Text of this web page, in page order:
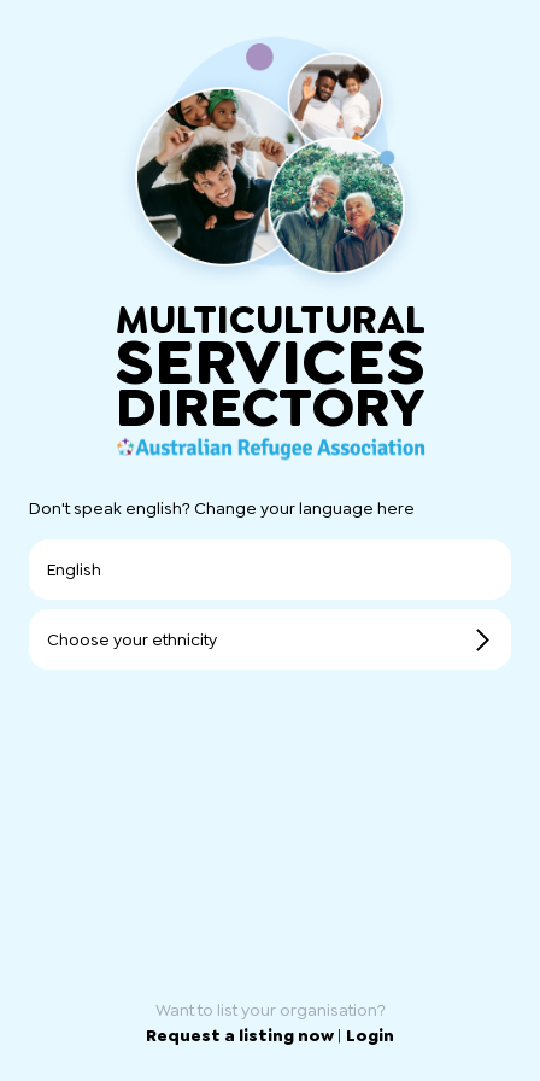
MULTICULTURAL
SERVICES
DIRECTORY
Don't speak english? Change your language here
English
Choose your ethnicity
Want to list your organisation?
Request a listing now | Login